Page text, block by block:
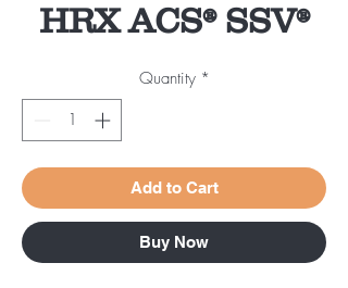
HRX ACS® SSV®
Quantity *
Add to Cart
Buy Now